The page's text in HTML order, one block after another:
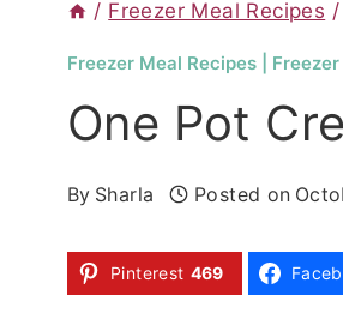
/ Freezer Meal Recipes /
Freezer Meal Recipes
One Pot
By Sharla Posted on
Pinterest 469